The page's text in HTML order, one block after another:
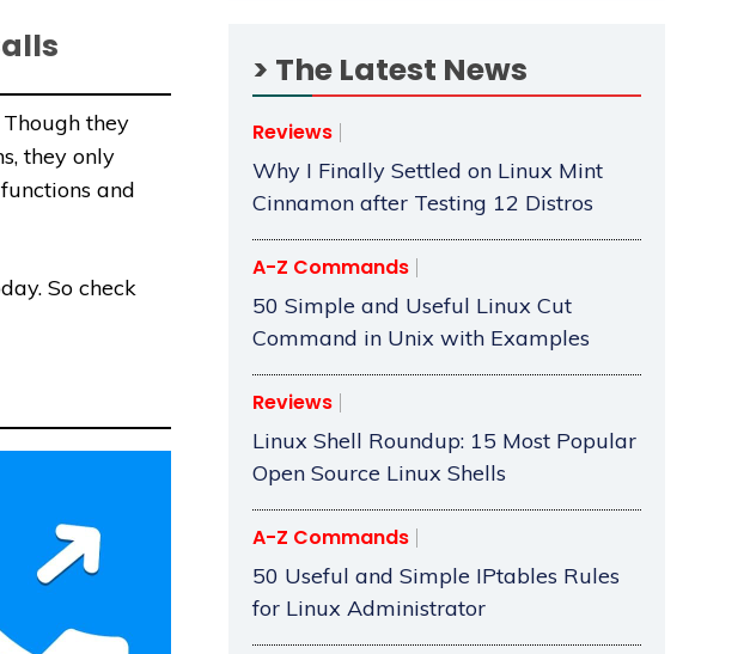
they
they only
and
So check
> The Latest News
Reviews
Why I Finally Settled on Linux Mint
Cinnamon after Testing 12 Distros
A-Z Commands
50 Simple and Useful Linux Cut
Command in Unix with Examples
Reviews
Linux Shell Roundup: 15 Most Popular
Open Source Linux Shells
A-Z Commands
50 Useful and Simple IPtables Rules
for Linux Administrator